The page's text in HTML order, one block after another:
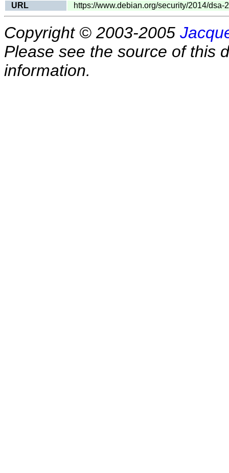
URL
https://www.debian.org/security/2014/dsa-
Copyright © 2003-2005
Please see the source of this
information.